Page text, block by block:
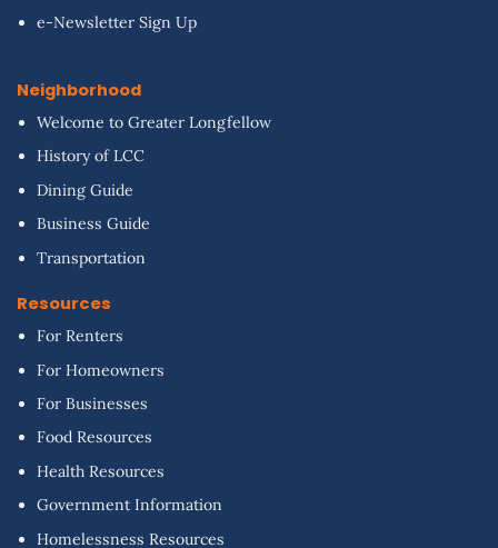
e-Newsletter Sign Up
Neighborhood
Welcome to Greater Longfellow
History of LCC
Dining Guide
Business Guide
Transportation
Resources
For Renters
For Homeowners
For Businesses
Food Resources
Health Resources
Government Information
Homelessness Resources